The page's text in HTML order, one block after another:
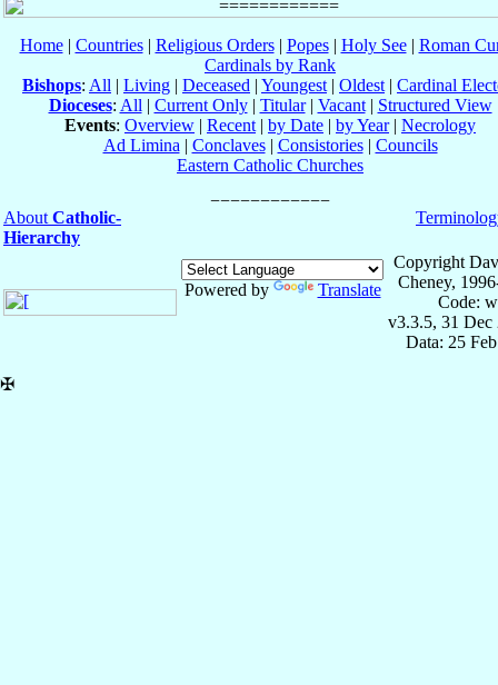
Home| Countries| Religious Orders| Popes| Holy See| Roman
Cardinals by Rank
Bishops: All | Living | Deceased | Youngest | Oldest | Cardinal
Dioceses: All | Current Only| Titular| Vacant| Structured View
Events: Overview | Recent | by Date | by Year| Necrology
Ad Limina | Conclaves| Consistories| Councils
Eastern Catholic Churches
About Catholic-
Hierarchy
Powered by Translate
Copyright
Cheney,
Code:
v3.3.5, 31 Dec
Data: 25
✠